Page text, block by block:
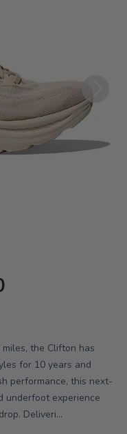
Next
the Clifton has
for 10 years and
performance, this next-
underfoot experience
Deliveri...